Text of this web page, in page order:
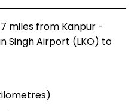
miles from Kanpur -
Singh Airport (LKO) to